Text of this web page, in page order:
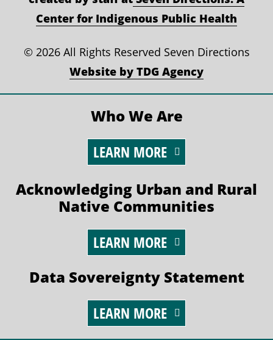
Center for Indigenous Public Health
© 2026 All Rights Reserved Seven Directions
Website by TDG Agency
Who We Are
LEARN MORE
Acknowledging Urban and Rural
Native Communities
LEARN MORE
Data Sovereignty Statement
LEARN MORE